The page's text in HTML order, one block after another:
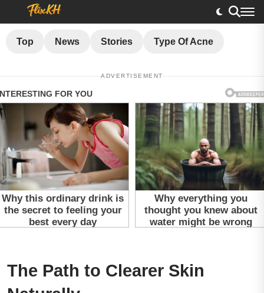
Top News Stories Type Of Acne
ADVERTISEMENT
The Path to Clearer Skin